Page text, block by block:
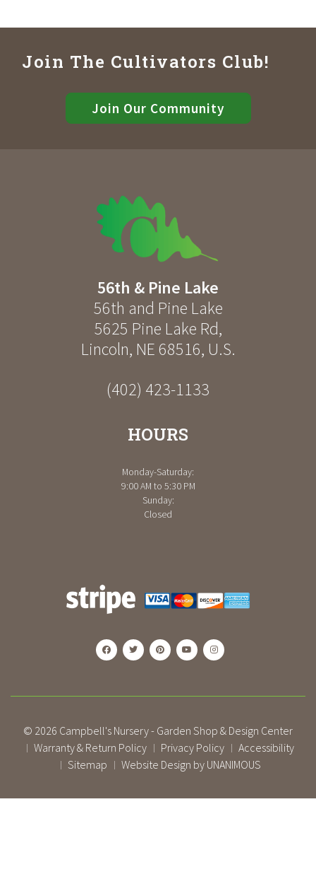
Join The Cultivators Club!
Join Our Community
56th & Pine Lake
56th and Pine Lake
5625 Pine Lake Rd,
Lincoln, NE 68516, U.S.
(402) 423-1133
HOURS
Monday-Saturday:
9:00 AM to 5:30 PM
Sunday:
Closed
© 2026 Campbell's Nursery - Garden Shop & Design Center
| Warranty & Return Policy | Privacy Policy | Accessibility
| Sitemap | Website Design by UNANIMOUS